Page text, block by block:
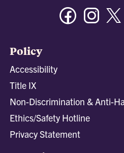
Facebook
Policy
Accessibility
Title IX
Non-Discrimination & Anti-
Ethics/Safety Hotline
Privacy Statement